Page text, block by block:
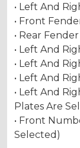
• Left And
• Front
• Rear Fender
• Left And
• Left And
• Left And
• Left And
Plates Are
• Front
Selected)